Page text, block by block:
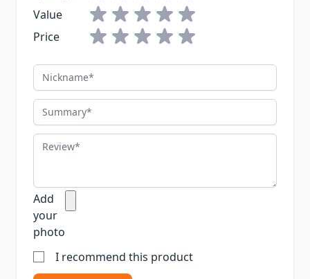
Value
Price
Nickname
Summary
Review
Add
your
photo
I recommend this product